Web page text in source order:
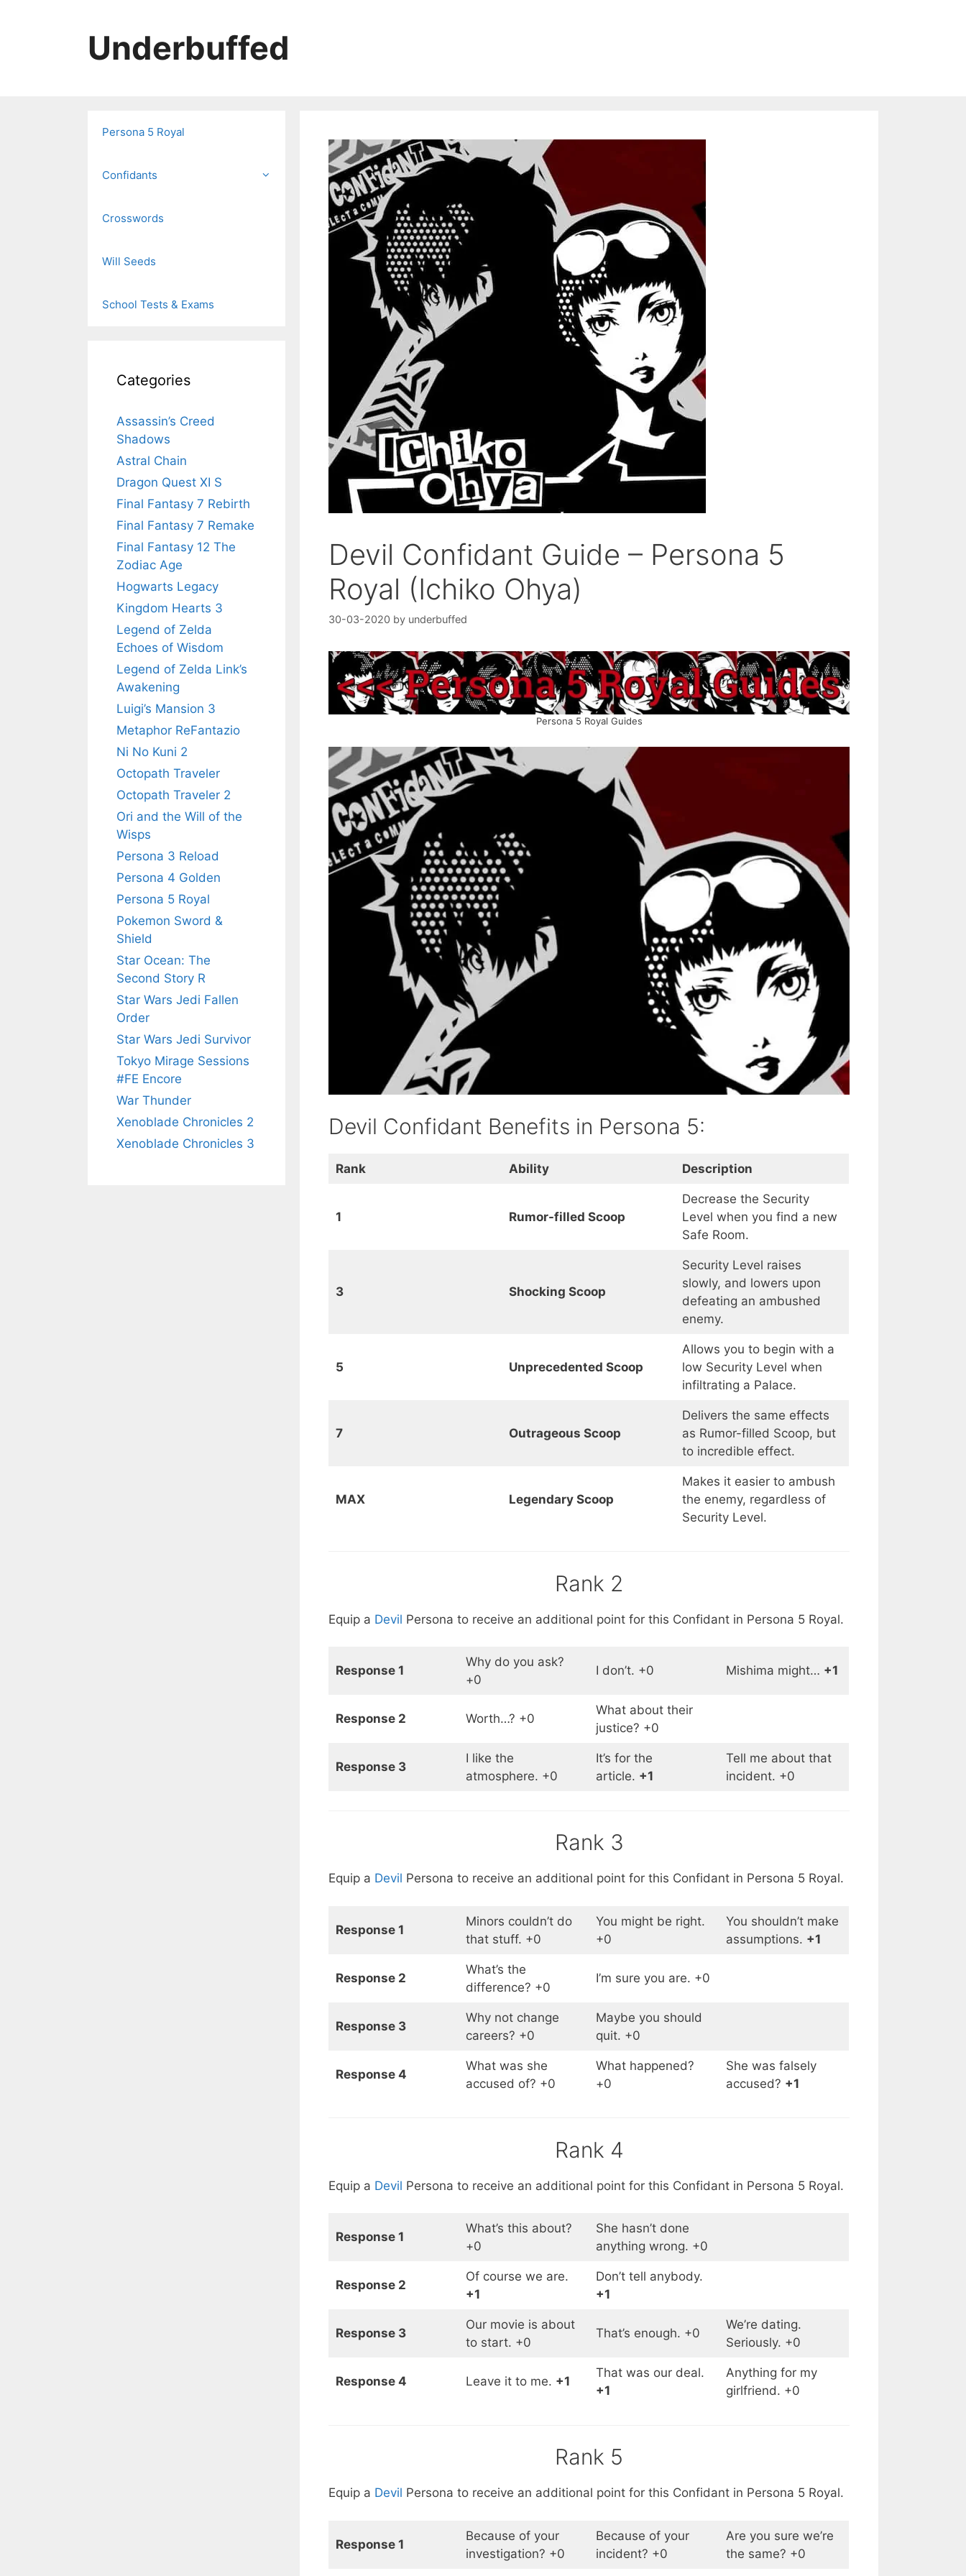
Underbuffed
Devil Confidant Guide – Persona 5
Royal (Ichiko Ohya)
30-03-2020 by underbuffed
Persona 5 Royal Guides
Devil Confidant Benefits in Persona 5:
Rank Ability Description
1 Rumor-filled Scoop
Decrease the Security
Level when you find a new
Safe Room.
3 Shocking Scoop
Security Level raises
slowly, and lowers upon
defeating an ambushed
enemy.
5 Unprecedented Scoop
Allows you to begin with a
low Security Level when
infiltrating a Palace.
7 Outrageous Scoop
Delivers the same effects
as Rumor-filled Scoop, but
to incredible effect.
MAX Legendary Scoop
Makes it easier to ambush
the enemy, regardless of
Security Level.
Rank 2
Equip a Devil Persona to receive an additional point for this Confidant in Persona 5 Royal.
Response 1
Why do you ask?
+0
I don’t. +0 Mishima might… +1
Response 2 Worth…? +0
What about their
justice? +0
Response 3
I like the
atmosphere. +0
It’s for the
article. +1
Tell me about that
incident. +0
Rank 3
Equip a Devil Persona to receive an additional point for this Confidant in Persona 5 Royal.
Response 1
Minors couldn’t do
that stuff. +0
You might be right.
+0
You shouldn’t make
assumptions. +1
Response 2
What’s the
difference? +0
I’m sure you are. +0
Response 3
Why not change
careers? +0
Maybe you should
quit. +0
Response 4
What was she
accused of? +0
What happened?
+0
She was falsely
accused? +1
Rank 4
Equip a Devil Persona to receive an additional point for this Confidant in Persona 5 Royal.
Response 1
What’s this about?
+0
She hasn’t done
anything wrong. +0
Response 2
Of course we are.
+1
Don’t tell anybody.
+1
Response 3
Our movie is about
to start. +0
That’s enough. +0
We’re dating.
Seriously. +0
Response 4 Leave it to me. +1
That was our deal.
+1
Anything for my
girlfriend. +0
Rank 5
Equip a Devil Persona to receive an additional point for this Confidant in Persona 5 Royal.
Response 1
Because of your
investigation? +0
Because of your
incident? +0
Are you sure we’re
the same? +0
Persona 5 Royal
Confidants
Crosswords
Will Seeds
School Tests & Exams
Categories
Assassin’s Creed
Shadows
Astral Chain
Dragon Quest XI S
Final Fantasy 7 Rebirth
Final Fantasy 7 Remake
Final Fantasy 12 The
Zodiac Age
Hogwarts Legacy
Kingdom Hearts 3
Legend of Zelda
Echoes of Wisdom
Legend of Zelda Link’s
Awakening
Luigi’s Mansion 3
Metaphor ReFantazio
Ni No Kuni 2
Octopath Traveler
Octopath Traveler 2
Ori and the Will of the
Wisps
Persona 3 Reload
Persona 4 Golden
Persona 5 Royal
Pokemon Sword &
Shield
Star Ocean: The
Second Story R
Star Wars Jedi Fallen
Order
Star Wars Jedi Survivor
Tokyo Mirage Sessions
#FE Encore
War Thunder
Xenoblade Chronicles 2
Xenoblade Chronicles 3